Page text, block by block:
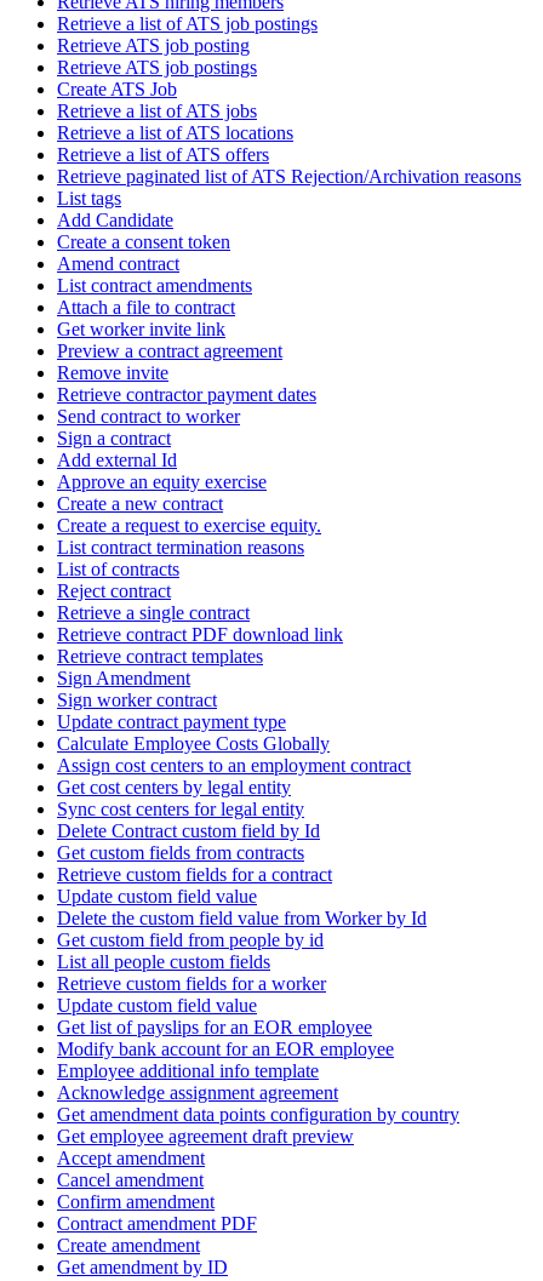
Retrieve a list of ATS job postings
Retrieve ATS job posting
Retrieve ATS job postings
Create ATS Job
Retrieve a list of ATS jobs
Retrieve a list of ATS locations
Retrieve a list of ATS offers
Retrieve paginated list of ATS Rejection/Archivation reasons
List tags
Add Candidate
Create a consent token
Amend contract
List contract amendments
Attach a file to contract
Get worker invite link
Preview a contract agreement
Remove invite
Retrieve contractor payment dates
Send contract to worker
Sign a contract
Add external Id
Approve an equity exercise
Create a new contract
Create a request to exercise equity.
List contract termination reasons
List of contracts
Reject contract
Retrieve a single contract
Retrieve contract PDF download link
Retrieve contract templates
Sign Amendment
Sign worker contract
Update contract payment type
Calculate Employee Costs Globally
Assign cost centers to an employment contract
Get cost centers by legal entity
Sync cost centers for legal entity
Delete Contract custom field by Id
Get custom fields from contracts
Retrieve custom fields for a contract
Update custom field value
Delete the custom field value from Worker by Id
Get custom field from people by id
List all people custom fields
Retrieve custom fields for a worker
Update custom field value
Get list of payslips for an EOR employee
Modify bank account for an EOR employee
Employee additional info template
Acknowledge assignment agreement
Get amendment data points configuration by country
Get employee agreement draft preview
Accept amendment
Cancel amendment
Confirm amendment
Contract amendment PDF
Create amendment
Get amendment by ID